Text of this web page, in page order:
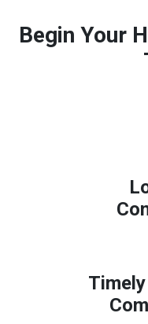
Begin Your